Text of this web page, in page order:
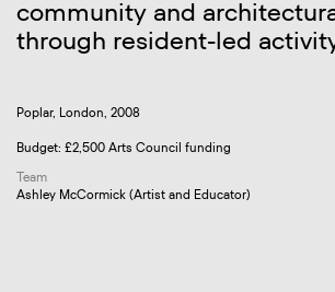
community and
through resident-led
Poplar, London, 2008
Budget: £2,500 Arts Council funding
Team
Ashley McCormick (Artist and Educator)